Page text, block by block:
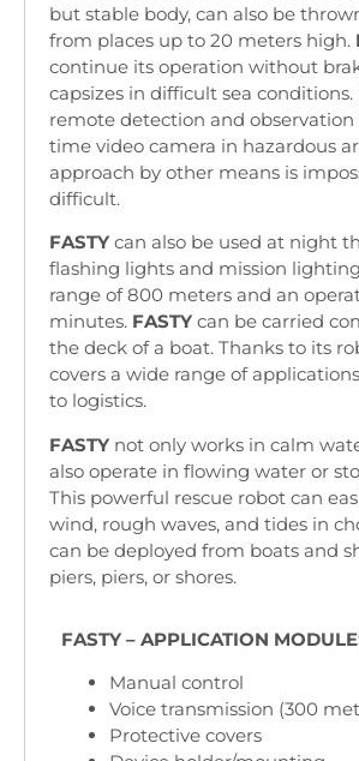
but stable body, can also be
from places up to 20 meters high.
continue its operation without
capsizes in difficult sea
remote detection and
time video camera in hazardous
approach by other means is
difficult.
FASTY can also be used at night
flashing lights and mission
range of 800 meters and an
minutes. FASTY can be carried
the deck of a boat. Thanks to its
covers a wide range of
to logistics.
FASTY not only works in calm
also operate in flowing water or
This powerful rescue robot can
wind, rough waves, and tides in
can be deployed from boats and
piers, piers, or shores.
FASTY – APPLICATION
Manual control
Voice transmission (300
Protective covers